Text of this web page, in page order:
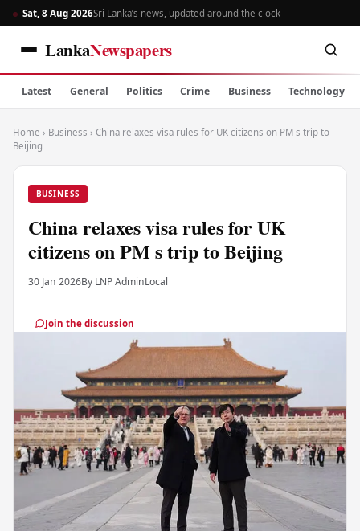
Sat, 8 Aug 2026Sri Lanka’s news, updated around the clock
LankaNewspapers
Latest General Politics Crime Business Technology
Home › Business › China relaxes visa rules for UK citizens on PM s trip to
Beijing
BUSINESS
China relaxes visa rules for UK
citizens on PM s trip to Beijing
30 Jan 2026By LNP AdminLocal
Join the discussion